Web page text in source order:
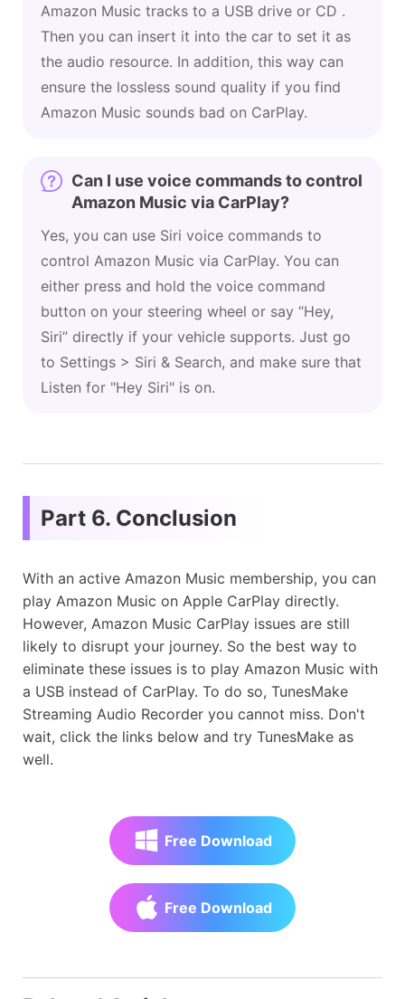
Amazon Music tracks to a USB drive or CD .
Then you can insert it into the car to set it as
the audio resource. In addition, this way can
ensure the lossless sound quality if you find
Amazon Music sounds bad on CarPlay.
Can I use voice commands to control
Amazon Music via CarPlay?
Yes, you can use Siri voice commands to
control Amazon Music via CarPlay. You can
either press and hold the voice command
button on your steering wheel or say “Hey,
Siri” directly if your vehicle supports. Just go
to Settings > Siri & Search, and make sure that
Listen for "Hey Siri" is on.
Part 6. Conclusion
With an active Amazon Music membership, you can
play Amazon Music on Apple CarPlay directly.
However, Amazon Music CarPlay issues are still
likely to disrupt your journey. So the best way to
eliminate these issues is to play Amazon Music with
a USB instead of CarPlay. To do so, TunesMake
Streaming Audio Recorder you cannot miss. Don't
wait, click the links below and try TunesMake as
well.
Free Download
Free Download